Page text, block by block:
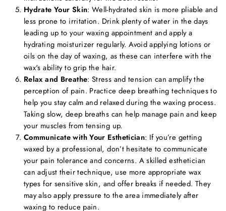
Hydrate Your Skin: Well-hydrated skin is more pliable and
less prone to irritation. Drink plenty of water in the days
leading up to your waxing appointment and apply a
hydrating moisturizer regularly. Avoid applying lotions or
oils on the day of waxing, as these can interfere with the
wax's ability to grip the hair.
Relax and Breathe: Stress and tension can amplify the
perception of pain. Practice deep breathing techniques to
help you stay calm and relaxed during the waxing process.
Taking slow, deep breaths can help manage pain and keep
your muscles from tensing up.
Communicate with Your Esthetician: If you’re getting
waxed by a professional, don’t hesitate to communicate
your pain tolerance and concerns. A skilled esthetician
can adjust their technique, use more appropriate wax
types for sensitive skin, and offer breaks if needed. They
may also apply pressure to the area immediately after
waxing to reduce pain.